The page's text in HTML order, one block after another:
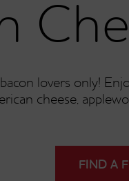
lovers only!
cheese,
FIND A